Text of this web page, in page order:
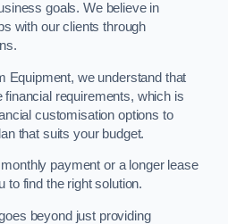
goals. We believe in
with our clients through
Equipment, we understand that
requirements, which is
customisation options to
that suits your budget.
payment or a longer lease
to find the right solution.
beyond just providing